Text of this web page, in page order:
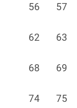
Page
56 Page
57
Page
62 Page
63
Page
68 Page
69
Page
74 Page
75